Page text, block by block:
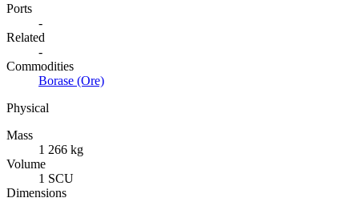
Ports
-
Related
-
Commodities
Borase (Ore)
Physical
Mass
1 266 kg
Volume
1 SCU
Dimensions